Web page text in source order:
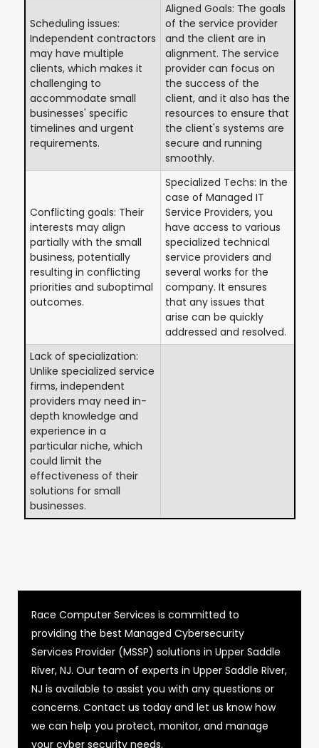
Scheduling issues:
Independent contractors
may have multiple
clients, which makes it
challenging to
accommodate small
businesses' specific
timelines and urgent
requirements.
Aligned Goals: The goals
of the service provider
and the client are in
alignment. The service
provider can focus on
the success of the
client, and it also has the
resources to ensure that
the client's systems are
secure and running
smoothly.
Conflicting goals: Their
interests may align
partially with the small
business, potentially
resulting in conflicting
priorities and suboptimal
outcomes.
Specialized Techs: In the
case of Managed IT
Service Providers, you
have access to various
specialized technical
service providers and
several works for the
company. It ensures
that any issues that
arise can be quickly
addressed and resolved.
Lack of specialization:
Unlike specialized service
firms, independent
providers may need in-
depth knowledge and
experience in a
particular niche, which
could limit the
effectiveness of their
solutions for small
businesses.
Race Computer Services is committed to
providing the best Managed Cybersecurity
Services Provider (MSSP) solutions in Upper Saddle
River, NJ. Our team of experts in Upper Saddle River,
NJ is available to assist you with any questions or
concerns. Contact us today and let us know how
we can help you protect, monitor, and manage
your cyber security needs.